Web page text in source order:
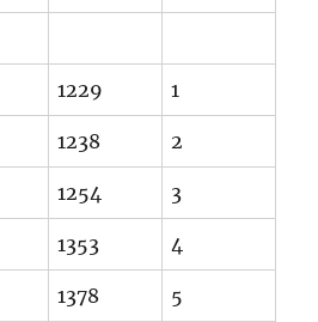
1229 1
1238 2
1254 3
1353 4
1378 5